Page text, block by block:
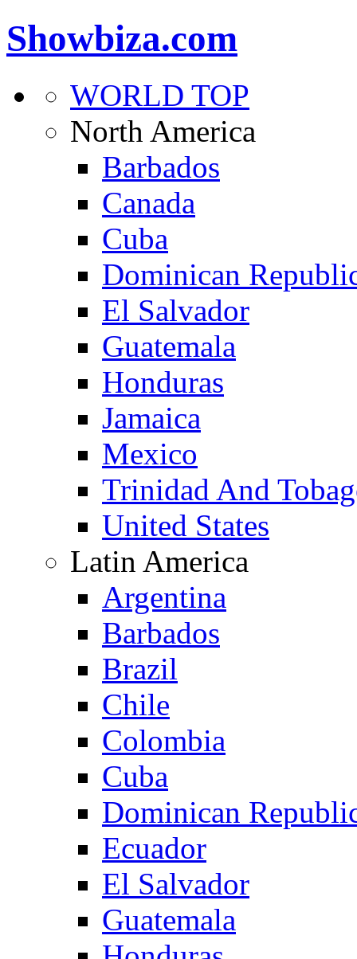
Showbiza.com
WORLD TOP
North America
Barbados
Canada
Cuba
Dominican
El Salvador
Guatemala
Honduras
Jamaica
Mexico
Trinidad And
United States
Latin America
Argentina
Barbados
Brazil
Chile
Colombia
Cuba
Dominican
Ecuador
El Salvador
Guatemala